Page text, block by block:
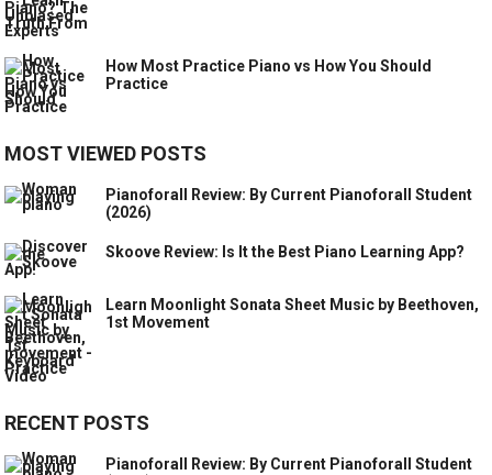
How Most Practice Piano vs How You Should
Practice
MOST VIEWED POSTS
Pianoforall Review: By Current Pianoforall Student
(2026)
Skoove Review: Is It the Best Piano Learning App?
Learn Moonlight Sonata Sheet Music by Beethoven,
1st Movement
RECENT POSTS
Pianoforall Review: By Current Pianoforall Student